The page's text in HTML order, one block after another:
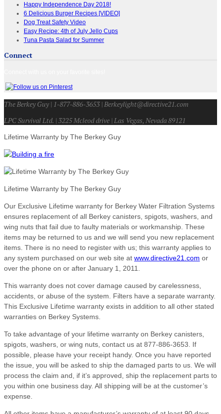
Happy Independence Day 2018!
6 Delicious Burger Recipes [VIDEO]
Dog Treat Safety Video
Easy Recipe: 4th of July Jello Cups
Tuna Pasta Salad for Summer
Connect
The Berkey Guy | 1-877-886-3653 | Berkeylight@directive21.com
LPC Survival Ltd. | 3225 Mcleod drive | Las Vegas, Nevada 89121
Lifetime Warranty by The Berkey Guy
Lifetime Warranty by The Berkey Guy
Our Exclusive Lifetime warranty for Berkey Water Filtration Systems
ensures replacement of all Berkey canisters, spigots, washers, and
wing nuts that fail due to faulty materials or workmanship. These
items may be returned to us and we will send you new replacement
items. There is no need to register with us; this warranty applies to
any system purchased on our web site at www.directive21.com or
over the phone on or after January 1, 2011.
This warranty does not cover damage caused by carelessness,
accidents, or abuse of the system. Filters have a separate warranty.
This Exclusive Lifetime warranty exists in addition to all other stated
warranties on Berkey Systems.
To take advantage of your lifetime warranty on Berkey canisters,
spigots, washers, or wing nuts, contact us at 877-886-3653. If
possible, please have your receipt handy. Once you have reported
the issue, you will be asked to ship the damaged parts to us. We will
process the claim and, if it’s approved, ship the replacement parts to
you within one business day. All shipping will be at the customer’s
expense.